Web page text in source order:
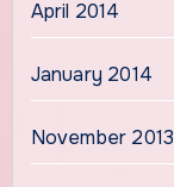
April 2014
January 2014
November 2013